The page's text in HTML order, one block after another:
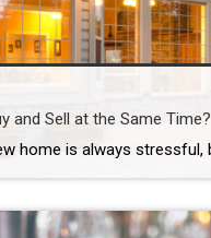
and Sell at the Same Time?